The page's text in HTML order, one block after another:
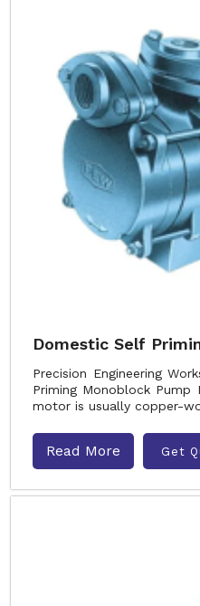
Domestic Self
Precision Engineering
Priming Monoblock Pump
motor is usually copper-
Read More Get